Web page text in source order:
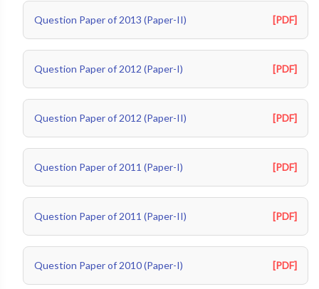
Question Paper of 2013 (Paper-II) [PDF]
Question Paper of 2012 (Paper-I) [PDF]
Question Paper of 2012 (Paper-II) [PDF]
Question Paper of 2011 (Paper-I) [PDF]
Question Paper of 2011 (Paper-II) [PDF]
Question Paper of 2010 (Paper-I) [PDF]